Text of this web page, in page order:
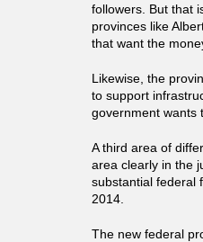
followers. But that
provinces like
that want the
Likewise, the
to support
government wants
A third area of
area clearly in the
substantial federal
2014.
The new federal